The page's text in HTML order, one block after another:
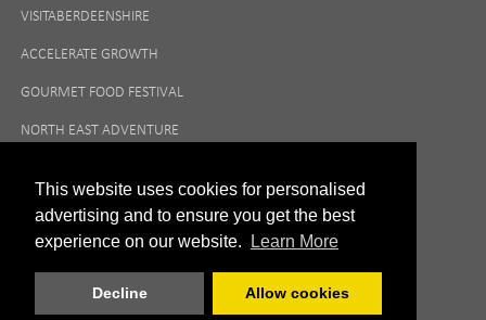
This website uses cookies for personalised
advertising and to ensure you get the best
experience on our website.
Learn More
Decline Allow cookies
VISITABERDEENSHIRE
ACCELERATE GROWTH
GOURMET FOOD FESTIVAL
NORTH EAST ADVENTURE